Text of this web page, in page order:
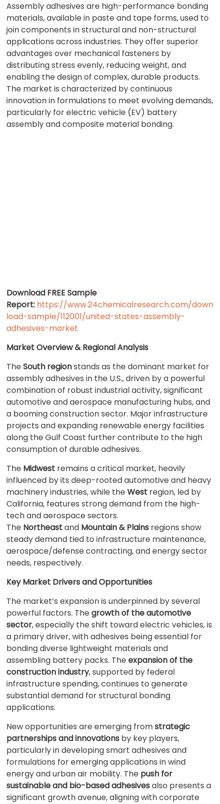
Assembly adhesives are high-performance bonding
materials, available in paste and tape forms, used to
join components in structural and non-structural
applications across industries. They offer superior
advantages over mechanical fasteners by
distributing stress evenly, reducing weight, and
enabling the design of complex, durable products.
The market is characterized by continuous
innovation in formulations to meet evolving demands,
particularly for electric vehicle (EV) battery
assembly and composite material bonding.
Download FREE Sample
Report: https://www.24chemicalresearch.com/down
load-sample/112001/united-states-assembly-
adhesives-market
Market Overview & Regional Analysis
TheSouth regionstands as the dominant market for
assembly adhesives in the U.S., driven by a powerful
combination of robust industrial activity, significant
automotive and aerospace manufacturing hubs, and
a booming construction sector. Major infrastructure
projects and expanding renewable energy facilities
along the Gulf Coast further contribute to the high
consumption of durable adhesives.
The Midwest remains a critical market, heavily
influenced by its deep-rooted automotive and heavy
machinery industries, while theWest region, led by
California, features strong demand from the high-
tech and aerospace sectors.
The Northeastand Mountain & Plains regions show
steady demand tied to infrastructure maintenance,
aerospace/defense contracting, and energy sector
needs, respectively.
Key Market Drivers and Opportunities
The market’s expansion is underpinned by several
powerful factors. Thegrowth of the automotive
sector, especially the shift toward electric vehicles, is
a primary driver, with adhesives being essential for
bonding diverse lightweight materials and
assembling battery packs. Theexpansion of the
construction industry, supported by federal
infrastructure spending, continues to generate
substantial demand for structural bonding
applications.
New opportunities are emerging fromstrategic
partnerships and innovations by key players,
particularly in developing smart adhesives and
formulations for emerging applications in wind
energy and urban air mobility. The push for
sustainable and bio-based adhesivesalso presents a
significant growth avenue, aligning with corporate